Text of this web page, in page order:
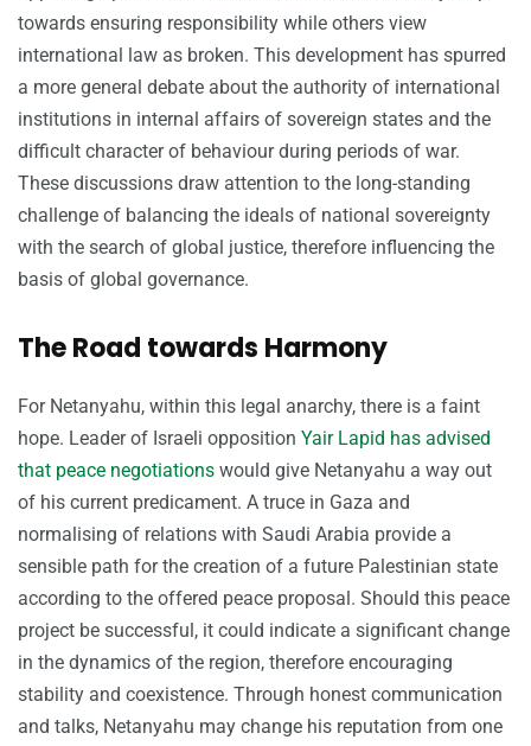
towards ensuring responsibility while others view
international law as broken. This development has spurred
a more general debate about the authority of international
institutions in internal affairs of sovereign states and the
difficult character of behaviour during periods of war.
These discussions draw attention to the long-standing
challenge of balancing the ideals of national sovereignty
with the search of global justice, therefore influencing the
basis of global governance.
The Road towards Harmony
For Netanyahu, within this legal anarchy, there is a faint
hope. Leader of Israeli opposition Yair Lapid has advised
that peace negotiations would give Netanyahu a way out
of his current predicament. A truce in Gaza and
normalising of relations with Saudi Arabia provide a
sensible path for the creation of a future Palestinian state
according to the offered peace proposal. Should this peace
project be successful, it could indicate a significant change
in the dynamics of the region, therefore encouraging
stability and coexistence. Through honest communication
and talks, Netanyahu may change his reputation from one